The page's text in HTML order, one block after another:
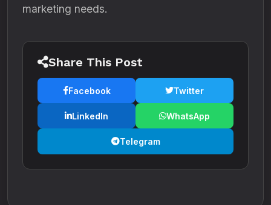
marketing needs.
Share This Post
Facebook Twitter
LinkedIn WhatsApp
Telegram